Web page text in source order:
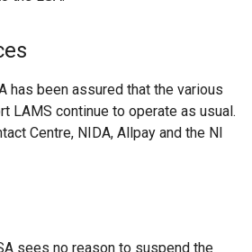
has been assured that the various
LAMS continue to operate as usual.
Centre, NIDA, Allpay and the NI
sees no reason to suspend the